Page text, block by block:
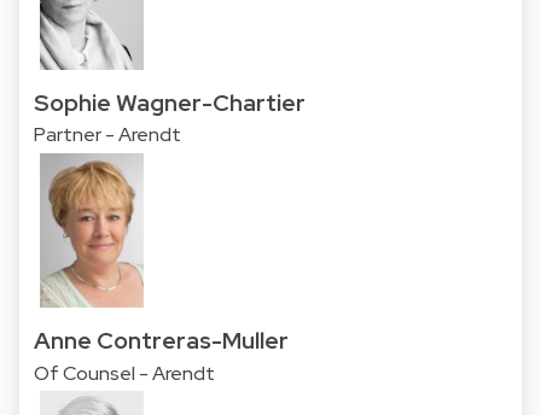
Sophie Wagner-Chartier
Partner - Arendt
Anne Contreras-Muller
Of Counsel - Arendt